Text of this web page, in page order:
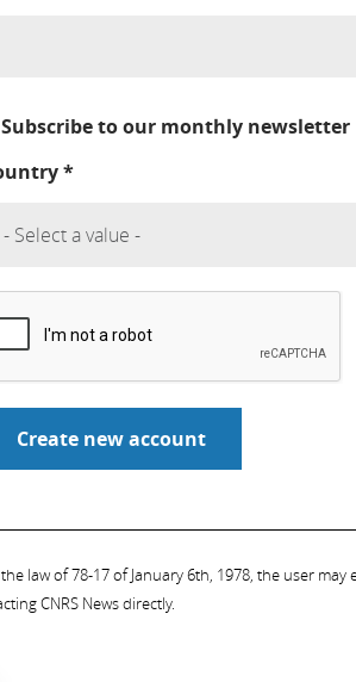
Subscribe to our monthly newsletter
*
law of 78-17 of January 6th, 1978, the user
CNRS News directly.